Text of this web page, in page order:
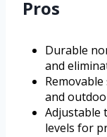
Pros
Durable
and
and
Adjustable
levels for